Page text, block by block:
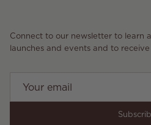
Connect to our newsletter to learn
launches and events and to